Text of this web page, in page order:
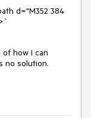
d="M352 384
how I can
no solution.